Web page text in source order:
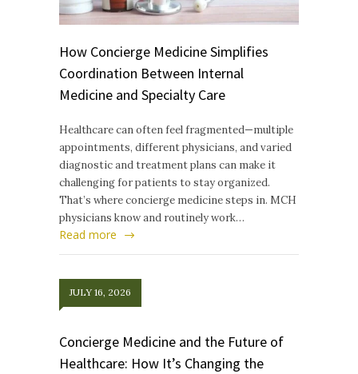
How Concierge Medicine Simplifies
Coordination Between Internal
Medicine and Specialty Care
Healthcare can often feel fragmented—multiple
appointments, different physicians, and varied
diagnostic and treatment plans can make it
challenging for patients to stay organized.
That’s where concierge medicine steps in. MCH
physicians know and routinely work…
Read more
JULY 16, 2026
Concierge Medicine and the Future of
Healthcare: How It’s Changing the